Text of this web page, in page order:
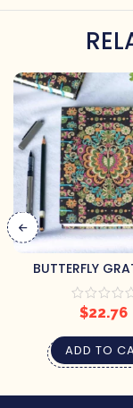
BUTTERFLY
JOURNAL
$22.76
ADD TO